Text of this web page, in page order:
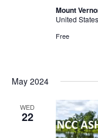
Mount
United States
Free
May 2024
WED
22